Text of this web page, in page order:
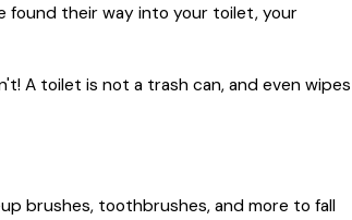
found their way into your toilet, your
A toilet is not a trash can, and even wipes
brushes, toothbrushes, and more to fall